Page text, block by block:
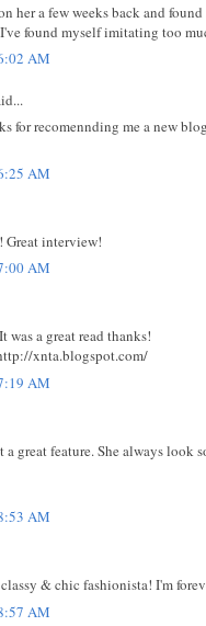
her a few weeks back and
found myself imitating too
AM
for recomennding me a new
AM
Great interview!
AM
a great read thanks!
xnta.blogspot.com/
AM
great feature. She always look
AM
classy & chic fashionista! I'm
AM